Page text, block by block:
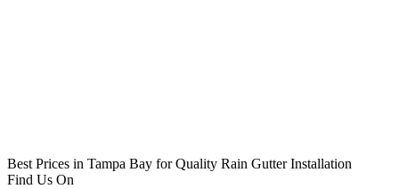
Best Prices in Tampa Bay for Quality Rain Gutter Installation
Find Us On